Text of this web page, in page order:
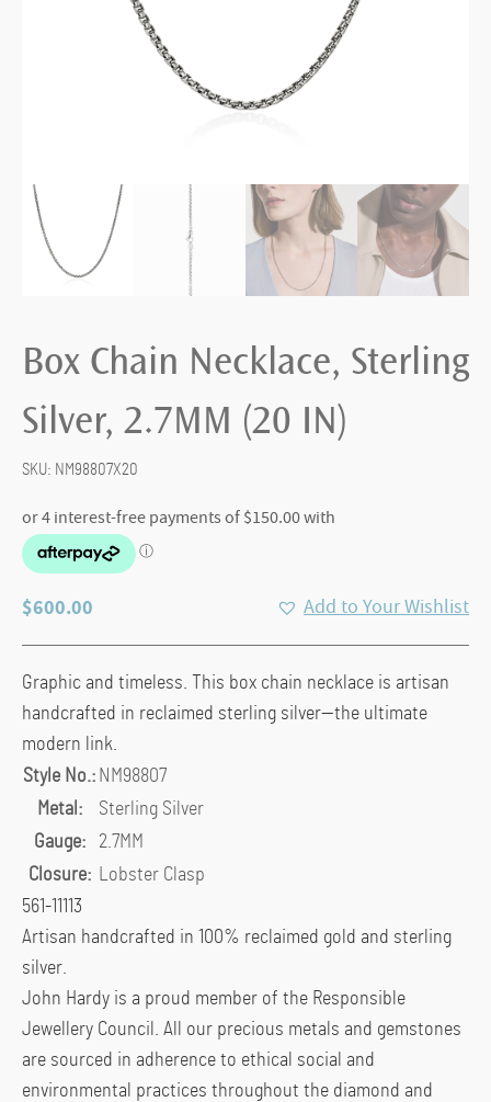
Box Chain Necklace, Sterling
Silver, 2.7MM (20 IN)
SKU: NM98807X20
$600.00 Add to Your Wishlist
Graphic and timeless. This box chain necklace is artisan
handcrafted in reclaimed sterling silver—the ultimate
modern link.
Style No.: NM98807
Metal:
Sterling Silver
Gauge:
2.7MM
Closure: Lobster Clasp
561-11113
Artisan handcrafted in 100% reclaimed gold and sterling
silver.
John Hardy is a proud member of the Responsible
Jewellery Council. All our precious metals and gemstones
are sourced in adherence to ethical social and
environmental practices throughout the diamond and